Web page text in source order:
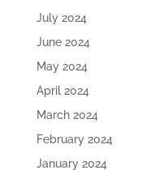
July 2024
June 2024
May 2024
April 2024
March 2024
February 2024
January 2024